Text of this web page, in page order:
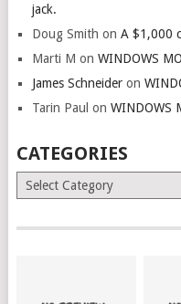
jack.
Doug Smith on A $1,000
Marti M on WINDOWS
James Schneideron
Tarin Paul on WINDOWS
CATEGORIES
Categories